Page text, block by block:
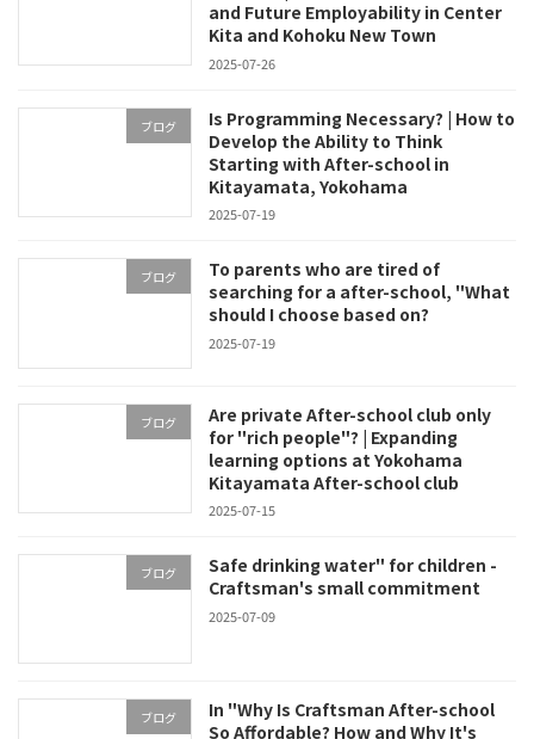
and Future Employability in Center
Kita and Kohoku New Town
2025-07-26
ブログ
Is Programming Necessary? | How to
Develop the Ability to Think
Starting with After-school in
Kitayamata, Yokohama
2025-07-19
ブログ
To parents who are tired of
searching for a after-school, "What
should I choose based on?
2025-07-19
ブログ
Are private After-school club only
for "rich people"? | Expanding
learning options at Yokohama
Kitayamata After-school club
2025-07-15
ブログ
Safe drinking water" for children -
Craftsman's small commitment
2025-07-09
ブログ
In "Why Is Craftsman After-school
So Affordable? How and Why It's